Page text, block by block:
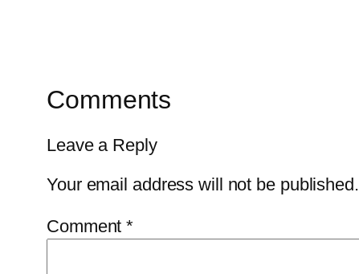
Comments
Leave a Reply
Your email address will not be published.
Comment*